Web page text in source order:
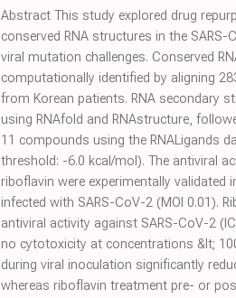
Abstract This study explored drug
conserved RNA structures in the
viral mutation challenges. Conserved
computationally identified by aligning
from Korean patients. RNA secondary
using RNAfold and RNAstructure,
11 compounds using the RNALigands
threshold: -6.0 kcal/mol). The antiviral
riboflavin were experimentally validated
infected with SARS-CoV-2 (MOI 0.01).
antiviral activity against SARS-CoV-2
no cytotoxicity at concentrations &lt;
during viral inoculation significantly
whereas riboflavin treatment pre- or